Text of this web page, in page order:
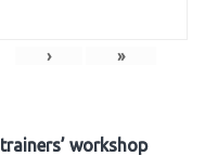
› »
workshop